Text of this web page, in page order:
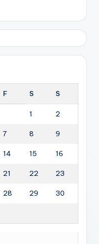
F S S
1 2
7 8 9
14 15 16
21 22 23
28 29 30